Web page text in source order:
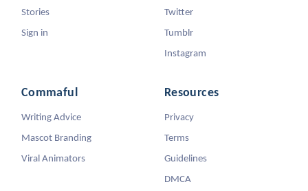
Stories
Sign in
Twitter
Tumblr
Instagram
Commaful
Writing Advice
Mascot Branding
Viral Animators
Resources
Privacy
Terms
Guidelines
DMCA